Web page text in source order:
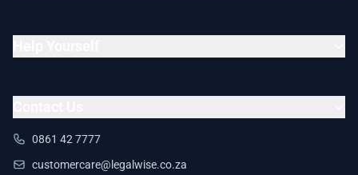
0861 42 7777
customercare@legalwise.co.za